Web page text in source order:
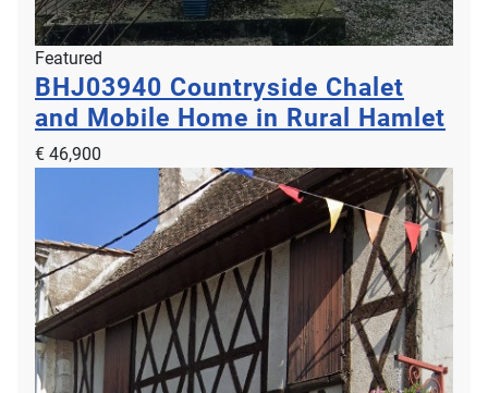
Featured
BHJ03940 Countryside Chalet
and Mobile Home in Rural Hamlet
€ 46,900